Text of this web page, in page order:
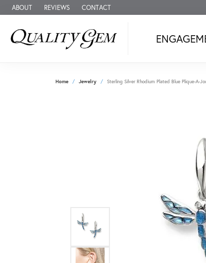
ABOUT REVIEWS CONTACT
Home Jewelry Sterling Silver Rhodium Plated Blue Plique-A-